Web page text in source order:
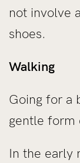
not involve
shoes.
Walking
Going for a
gentle form
In the early